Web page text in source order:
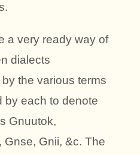
a very ready way of
dialects
the various terms
by each to denote
Gnuutok,
Gnii, &c. The